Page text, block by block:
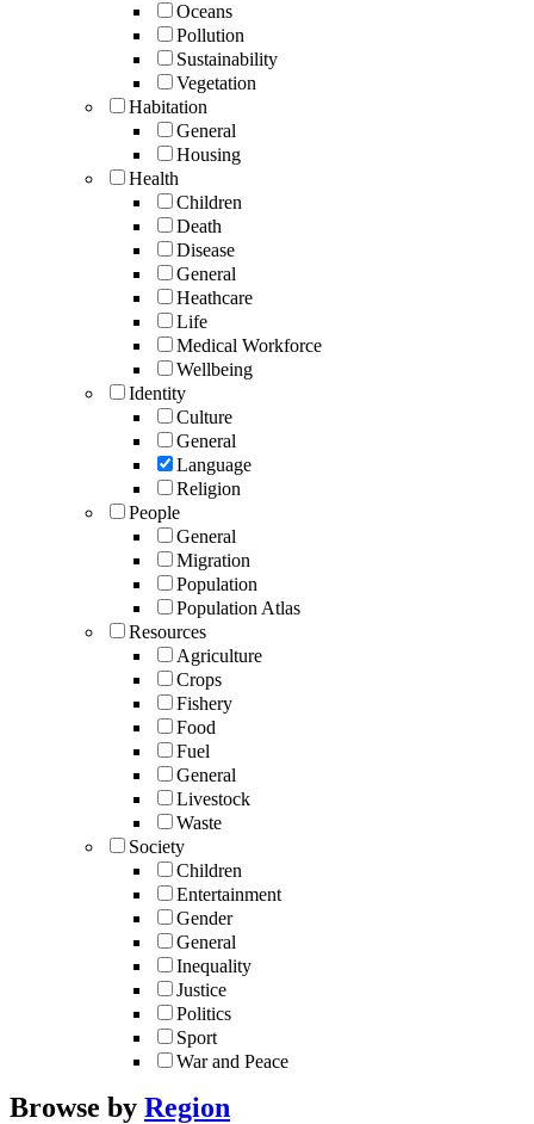
Oceans
Pollution
Sustainability
Vegetation
Habitation
General
Housing
Health
Children
Death
Disease
General
Heathcare
Life
Medical Workforce
Wellbeing
Identity
Culture
General
Language
Religion
People
General
Migration
Population
Population Atlas
Resources
Agriculture
Crops
Fishery
Food
Fuel
General
Livestock
Waste
Society
Children
Entertainment
Gender
General
Inequality
Justice
Politics
Sport
War and Peace
Browse by Region